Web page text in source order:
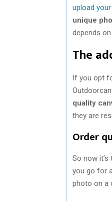
upload
unique
depends
The
If you opt
quality
they are
Order
So now
you go for
photo on a